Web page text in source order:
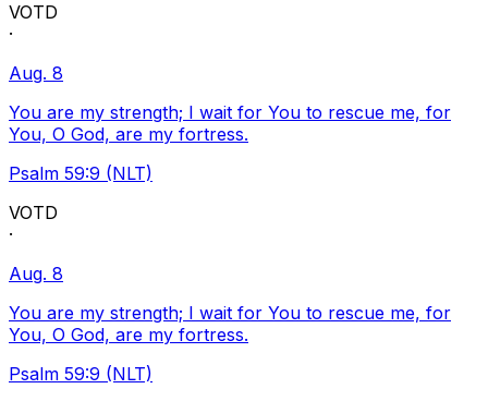
VOTD
·
Aug. 8
You are my strength; I wait for You to rescue me, for
You, O God, are my fortress.
Psalm 59:9 (NLT)
VOTD
·
Aug. 8
You are my strength; I wait for You to rescue me, for
You, O God, are my fortress.
Psalm 59:9 (NLT)